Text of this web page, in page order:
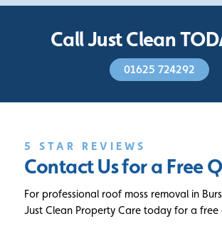
Call Just Clean
01625 724292
5 STAR REVIEWS
Contact Us for a Free
For professional roof moss removal in
Just Clean Property Care today for a free